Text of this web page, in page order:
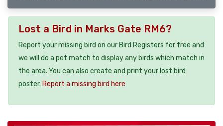
Lost a Bird in Marks Gate RM6?
Report your missing bird on our Bird Registers for free and
we will do a pet match to display any birds which match in
the area. You can also create and print your lost bird
poster. Report a missing bird here